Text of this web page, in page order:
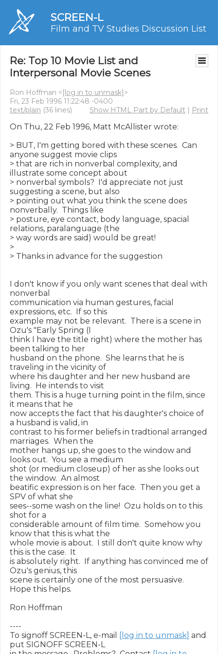
SCREEN-L
Film and TV Studies Discussion List
Re: Top 10 Movie List and
Interpersonal Movie Scenes
Ron Hoffman <[log in to unmask]>
Fri, 23 Feb 1996 11:22:48 -0400
text/plain (36 lines) Show HTML Part by Default | Print
On Thu, 22 Feb 1996, Matt McAllister wrote:
> BUT, I'm getting bored with these scenes.  Can
anyone suggest movie clips
> that are rich in nonverbal complexity, and
illustrate some concept about
> nonverbal symbols?  I'd appreciate not just
suggesting a scene, but also
> pointing out what you think the scene does
nonverbally.  Things like
> posture, eye contact, body language, spacial
relations, paralanguage (the
> way words are said) would be great!
>
> Thanks in advance for the suggestion
I don't know if you only want scenes that deal with
nonverbal
communication via human gestures, facial
expressions, etc.  If so this
example may not be relevant.  There is a scene in
Ozu's "Early Spring (I
think I have the title right) where the mother has
been talking to her
husband on the phone.  She learns that he is
traveling in the vicinity of
where his daughter and her new husband are
living.  He intends to visit
them. This is a huge turning point in the film, since
it means that he
now accepts the fact that his daughter's choice of
a husband is valid, in
contrast to his former beliefs in tradtional arranged
marriages.  When the
mother hangs up, she goes to the window and
looks out.  You see a medium
shot (or medium closeup) of her as she looks out
the window.  An almost
beatific expression is on her face.  Then you get a
SPV of what she
sees--some wash on the line!  Ozu holds on to this
shot for a
considerable amount of film time.  Somehow you
know that this is what the
whole movie is about.  I still don't quite know why
this is the case.  It
is absolutely right.  If anything has convinced me of
Ozu's genius, this
scene is certainly one of the most persuasive.
Hope this helps.
Ron Hoffman
----
To signoff SCREEN-L, e-mail
[log in to unmask] and
put SIGNOFF SCREEN-L